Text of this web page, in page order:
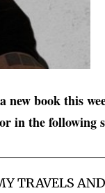
new book this
in the following
TRAVELS